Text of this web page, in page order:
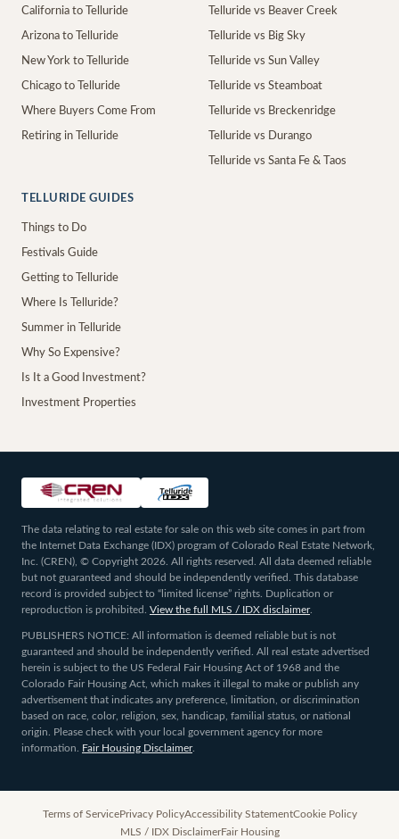
California to Telluride
Arizona to Telluride
New York to Telluride
Chicago to Telluride
Where Buyers Come From
Retiring in Telluride
Telluride vs Beaver Creek
Telluride vs Big Sky
Telluride vs Sun Valley
Telluride vs Steamboat
Telluride vs Breckenridge
Telluride vs Durango
Telluride vs Santa Fe & Taos
TELLURIDE GUIDES
Things to Do
Festivals Guide
Getting to Telluride
Where Is Telluride?
Summer in Telluride
Why So Expensive?
Is It a Good Investment?
Investment Properties
The data relating to real estate for sale on this web site comes in part from
the Internet Data Exchange (IDX) program of Colorado Real Estate Network,
Inc. (CREN), © Copyright 2026. All rights reserved. All data deemed reliable
but not guaranteed and should be independently verified. This database
record is provided subject to “limited license” rights. Duplication or
reproduction is prohibited.
View the full MLS / IDX disclaimer.
PUBLISHERS NOTICE: All information is deemed reliable but is not
guaranteed and should be independently verified. All real estate advertised
herein is subject to the US Federal Fair Housing Act of 1968 and the
Colorado Fair Housing Act, which makes it illegal to make or publish any
advertisement that indicates any preference, limitation, or discrimination
based on race, color, religion, sex, handicap, familial status, or national
origin. Please check with your local government agency for more
information.
Fair Housing Disclaimer.
Terms of ServicePrivacy PolicyAccessibility StatementCookie Policy
MLS / IDX DisclaimerFair Housing